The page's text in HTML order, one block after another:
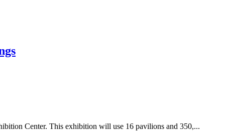
Center. This exhibition will use 16 pavilions and 350,...